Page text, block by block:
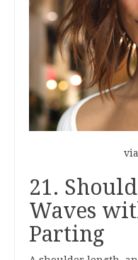
21.
Waves
Parting